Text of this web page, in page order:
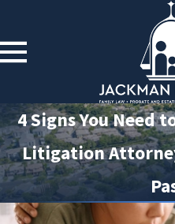
4 Signs You Need
Litigation